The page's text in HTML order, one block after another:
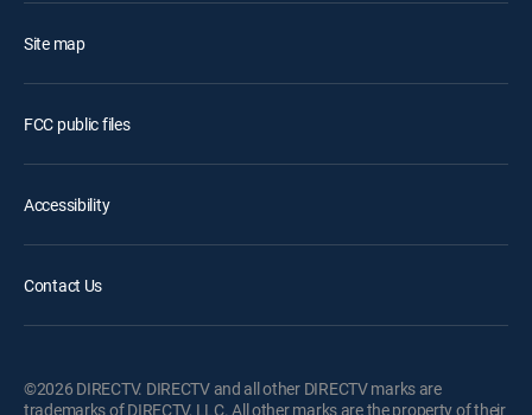
Site map
FCC public files
Accessibility
Contact Us
©2026 DIRECTV. DIRECTV and all other DIRECTV marks are
trademarks of DIRECTV, LLC. All other marks are the property of their